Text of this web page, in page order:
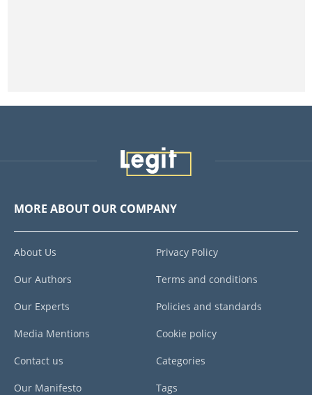
MORE ABOUT OUR COMPANY
About Us
Our Authors
Our Experts
Media Mentions
Contact us
Our Manifesto
Privacy Policy
Terms and conditions
Policies and standards
Cookie policy
Categories
Tags